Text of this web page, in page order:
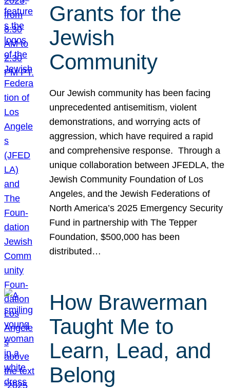
Grants for the
Jewish
Community
Our Jewish community has been facing
unprecedented antisemitism, violent
demonstrations, and worrying acts of
aggression, which have required a rapid
and comprehensive response. Through a
unique collaboration between JFEDLA, the
Jewish Community Foundation of Los
Angeles, and the Jewish Federations of
North America’s 2025 Emergency Security
Fund in partnership with The Tepper
Foundation, $500,000 has been
distributed…
How Brawerman
Taught Me to
Learn, Lead, and
Belong